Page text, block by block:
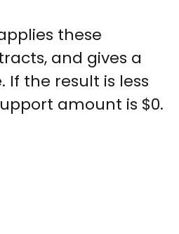
these
and gives a
If the result is less
amount is $0.